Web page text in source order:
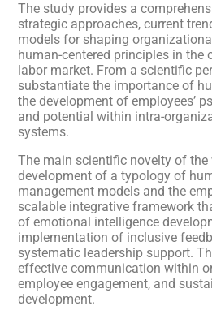
The study provides a
strategic approaches, current
models for shaping
human-centered principles in the
labor market. From a scientific
substantiate the importance of
the development of employees’
and potential within intra-
systems.
The main scientific novelty of the
development of a typology of
management models and the
scalable integrative framework
of emotional intelligence
implementation of inclusive
systematic leadership support.
effective communication within
employee engagement, and
development.